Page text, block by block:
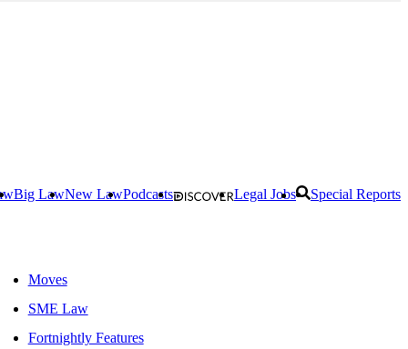
Big LawNew LawPodcasts Legal Jobs Special Reports
Moves
SME Law
Fortnightly Features